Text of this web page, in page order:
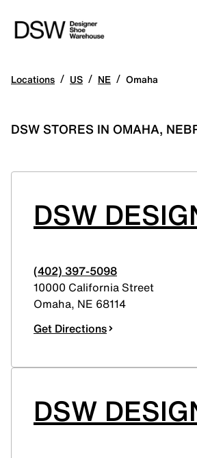
Locations / US / NE / Omaha
DSW STORES IN OMAHA,
DSW
(402) 397-5098
10000 California Street
Omaha, NE 68114
Get Directions
DSW